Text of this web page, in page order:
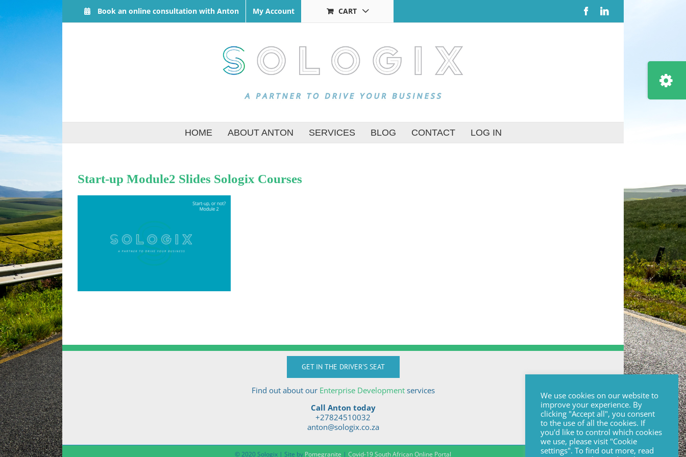
to
content
Book an online consultation with Anton My Account CART FacebookLinkedIn
HOME ABOUT ANTON SERVICES BLOG CONTACT LOG IN
Start-up Module2 Slides Sologix Courses
GET IN THE DRIVER'S SEAT
Find out about our Enterprise Developmentservices
Call Anton today
+27824510032
anton@sologix.co.za
© 2020 Sologix | Site by Pomegranite | Covid-19 South African Online Portal
Toggle
Sliding
We use cookies on our website to
improve your experience. By
clicking "Accept all", you consent
to the use of all the cookies. If
you'd like to control which cookies
we use, please visit "Cookie
settings". To find out more, read